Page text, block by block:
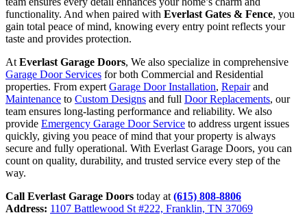
functionality. And when paired with Everlast Gates & Fence, you
gain total peace of mind, knowing every entry point reflects your
taste and provides protection.
At Everlast Garage Doors, We also specialize in comprehensive
Garage Door Services for both Commercial and Residential
properties. From expert Garage Door Installation, Repairand
Maintenance to Custom Designs and full Door Replacements, our
team ensures long-lasting performance and reliability. We also
provide Emergency Garage Door Service to address urgent issues
quickly, giving you peace of mind that your property is always
secure and fully operational. With Everlast Garage Doors, you can
count on quality, durability, and trusted service every step of the
way.
Call Everlast Garage Doors today at (615) 808-8806
Address: 1107 Battlewood St #222, Franklin, TN 37069